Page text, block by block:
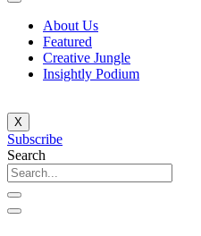
About Us
Featured
Creative Jungle
Insightly Podium
X
Subscribe
Search